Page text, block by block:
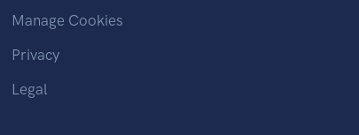
Manage Cookies
Privacy
Legal